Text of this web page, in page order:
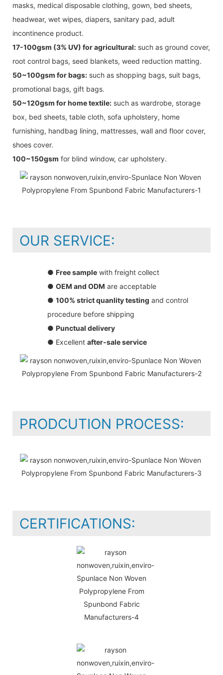
masks, medical disposable clothing, gown, bed sheets,
headwear, wet wipes, diapers, sanitary pad, adult
incontinence product.
17-100gsm (3% UV) for agricultural: such as ground cover,
root control bags, seed blankets, weed reduction matting.
50~100gsm for bags: such as shopping bags, suit bags,
promotional bags, gift bags.
50~120gsm for home textile: such as wardrobe, storage
box, bed sheets, table cloth, sofa upholstery, home
furnishing, handbag lining, mattresses, wall and floor cover,
shoes cover.
100~150gsm for blind window, car upholstery.
OUR SERVICE:
● Free sample with freight collect
● OEM and ODM are acceptable
● 100% strict quanlity testing and control
procedure before shipping
● Punctual delivery
● Excellent after-sale service
PRODCUTION PROCESS:
CERTIFICATIONS: